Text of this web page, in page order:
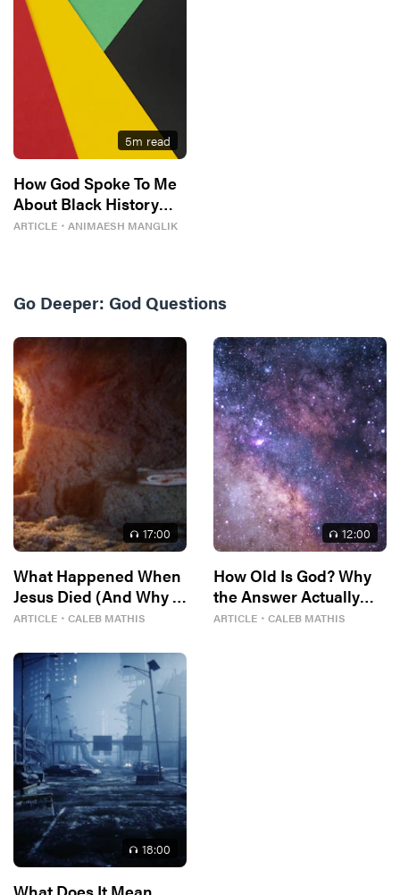
5m read
How God Spoke To Me
About Black History
Month
ARTICLE ・ ANIMAESH MANGLIK
Go Deeper: God Questions
17:00
What Happened When
Jesus Died (And Why It
Matters)
ARTICLE ・ CALEB MATHIS
12:00
How Old Is God? Why
the Answer Actually
Matters
ARTICLE ・ CALEB MATHIS
18:00
What Does It Mean